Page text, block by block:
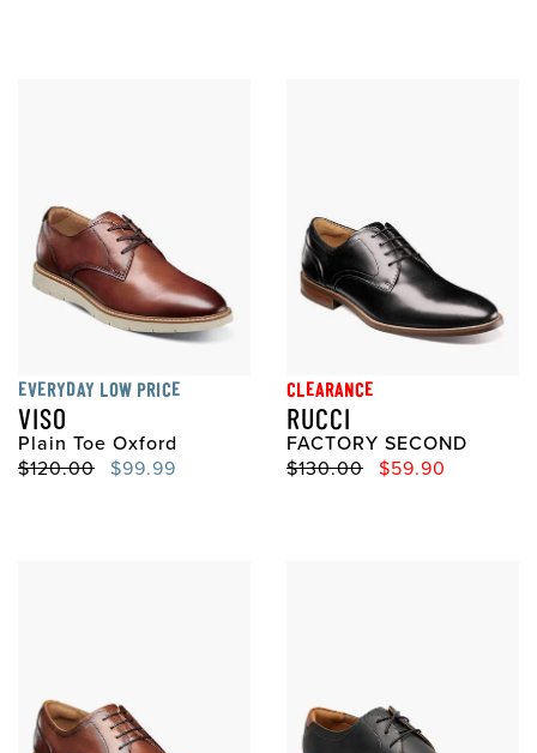
EVERYDAY LOW PRICE
VISO
Plain Toe Oxford
Original Price
$120.00 Sale Price
$99.99
CLEARANCE
RUCCI
FACTORY SECOND
Original Price
$130.00 Sale Price
$59.90